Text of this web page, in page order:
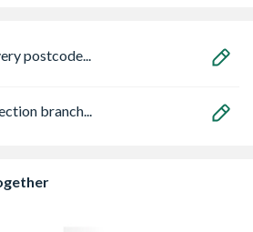
postcode...
branch...